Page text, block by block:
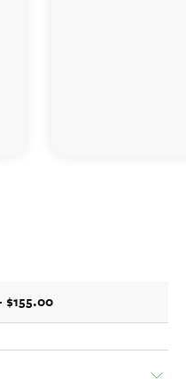
$155.00